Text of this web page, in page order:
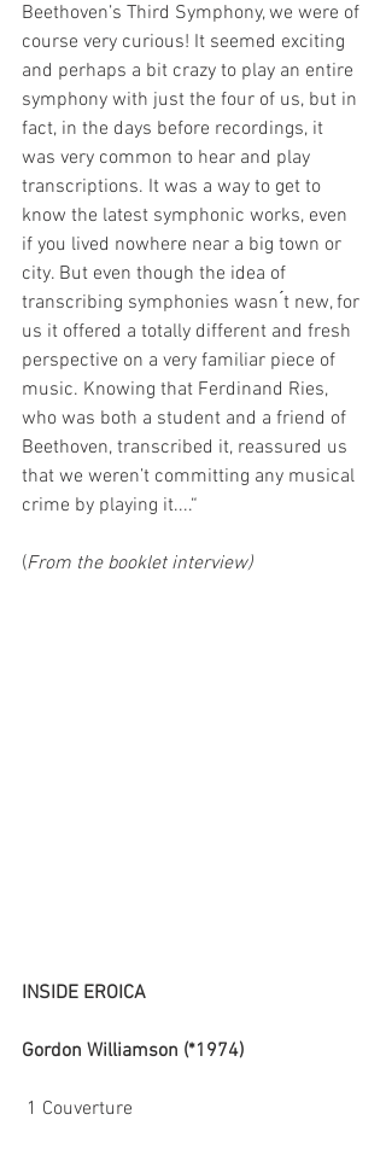
Beethoven’s Third Symphony, we were of
course very curious! It seemed exciting
and perhaps a bit crazy to play an entire
symphony with just the four of us, but in
fact, in the days before recordings, it
was very common to hear and play
transcriptions. It was a way to get to
know the latest symphonic works, even
if you lived nowhere near a big town or
city. But even though the idea of
transcribing symphonies wasn ́t new, for
us it offered a totally different and fresh
perspective on a very familiar piece of
music. Knowing that Ferdinand Ries,
who was both a student and a friend of
Beethoven, transcribed it, reassured us
that we weren’t committing any musical
crime by playing it....“
(From the booklet interview)
INSIDE EROICA
Gordon Williamson (*1974)
1 Couverture